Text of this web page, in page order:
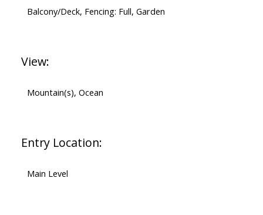
Balcony/Deck, Fencing: Full, Garden
View:
Mountain(s), Ocean
Entry Location:
Main Level